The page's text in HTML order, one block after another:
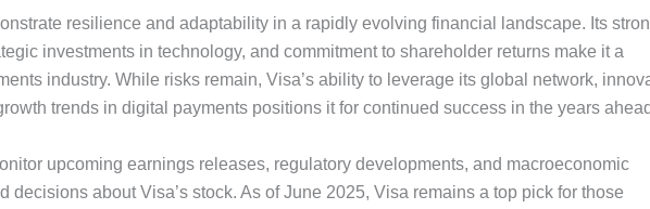
resilience and adaptability in a rapidly evolving financial landscape. Its
investments in technology, and commitment to shareholder returns make it a
industry. While risks remain, Visa’s ability to leverage its global network,
trends in digital payments positions it for continued success in the years
upcoming earnings releases, regulatory developments, and macroeconomic
decisions about Visa’s stock. As of June 2025, Visa remains a top pick for those